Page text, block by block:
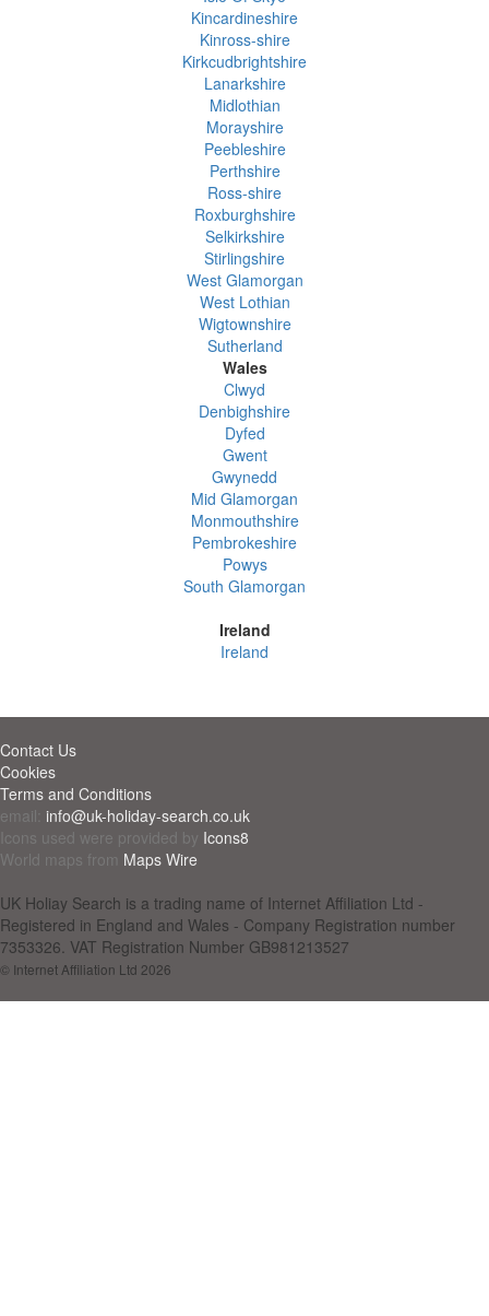
Kincardineshire
Kinross-shire
Kirkcudbrightshire
Lanarkshire
Midlothian
Morayshire
Peebleshire
Perthshire
Ross-shire
Roxburghshire
Selkirkshire
Stirlingshire
West Glamorgan
West Lothian
Wigtownshire
Sutherland
Wales
Clwyd
Denbighshire
Dyfed
Gwent
Gwynedd
Mid Glamorgan
Monmouthshire
Pembrokeshire
Powys
South Glamorgan
Ireland
Ireland
Contact Us
Cookies
Terms and Conditions
email: info@uk-holiday-search.co.uk
Icons used were provided by Icons8
World maps from Maps Wire
UK Holiay Search is a trading name of Internet Affiliation Ltd -
Registered in England and Wales - Company Registration number
7353326. VAT Registration Number GB981213527
© Internet Affiliation Ltd 2026